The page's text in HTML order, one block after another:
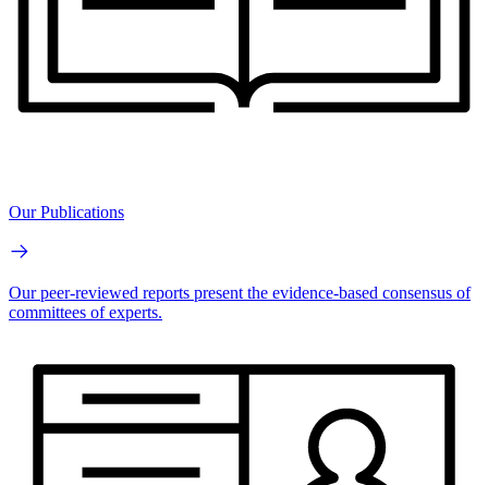
Our Publications
Our peer-reviewed reports present the evidence-based consensus of
committees of experts.